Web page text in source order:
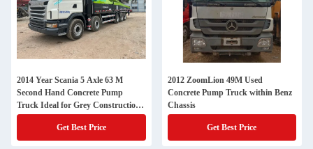
2014 Year Scania 5 Axle 63 M
Second Hand Concrete Pump
Truck Ideal for Grey Construction
Projects
Get Best Price
2012 ZoomLion 49M Used
Concrete Pump Truck within Benz
Chassis
Get Best Price